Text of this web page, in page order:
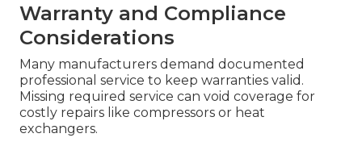
Warranty and Compliance
Considerations
Many manufacturers demand documented
professional service to keep warranties valid.
Missing required service can void coverage for
costly repairs like compressors or heat
exchangers.